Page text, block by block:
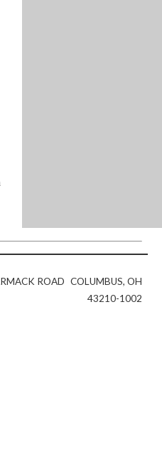
ROAD COLUMBUS, OH
43210-1002